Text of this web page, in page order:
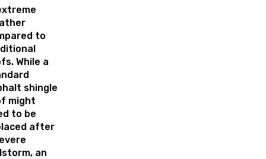
to
While a
shingle
might
to be
after
an